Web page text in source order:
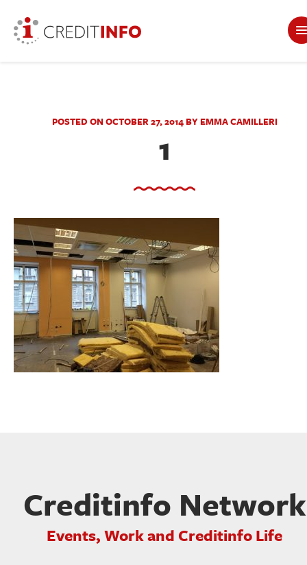
POSTED ON OCTOBER 27, 2014 BY EMMA CAMILLERI
1
Creditinfo Network
Events, Work and Creditinfo Life